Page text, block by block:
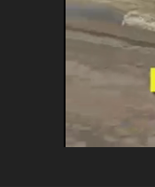
Afrobeats: From
BBC Africa Eye